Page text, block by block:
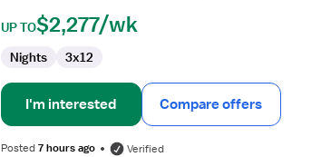
UP TO$2,277/wk
Nights 3x12
I'm interested Compare offers
Posted7 hours ago Verified